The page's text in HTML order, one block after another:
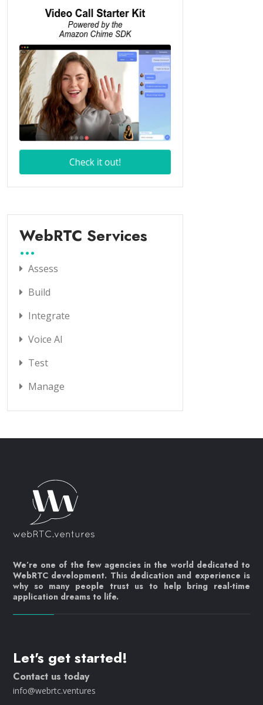
WebRTC Services
Assess
Build
Integrate
Voice AI
Test
Manage
We’re one of the few agencies in the world dedicated to
WebRTC development. This dedication and experience is
why so many people trust us to help bring real-time
application dreams to life.
Let's get started!
Contact us today
info@webrtc.ventures